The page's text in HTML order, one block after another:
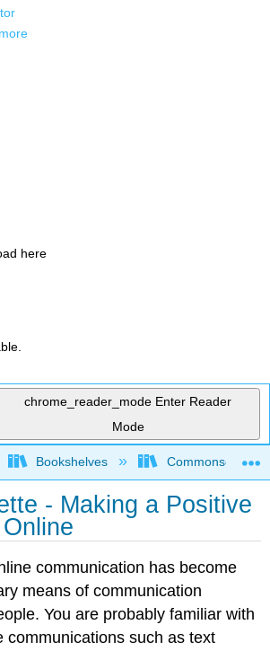
here
chrome_reader_mode Enter Reader
Mode
global hierarchy
Bookshelves Commonsense
- Making a Positive
communication has become
means of communication
You are probably familiar with
communications such as text